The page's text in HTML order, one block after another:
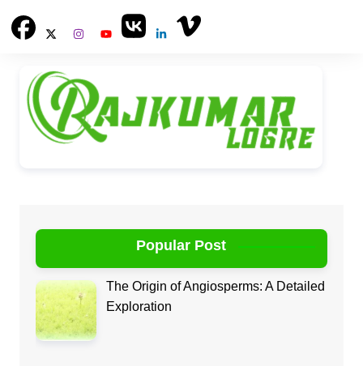
Popular Post
The Origin of Angiosperms: A Detailed
Exploration